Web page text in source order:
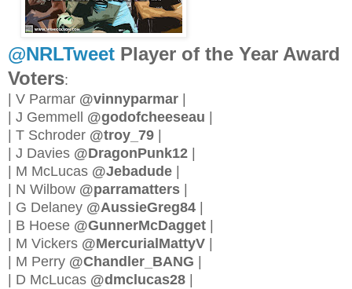
@NRLTweet Player of the Year Award
Voters:
| V Parmar @vinnyparmar
| J Gemmell @godofcheeseau
| T Schroder @troy_79
| J Davies @DragonPunk12
| M McLucas @Jebadude
| N Wilbow @parramatters
| G Delaney @AussieGreg84
| B Hoese @GunnerMcDagget
| M Vickers @MercurialMattyV
| M Perry @Chandler_BANG
| D McLucas @dmclucas28